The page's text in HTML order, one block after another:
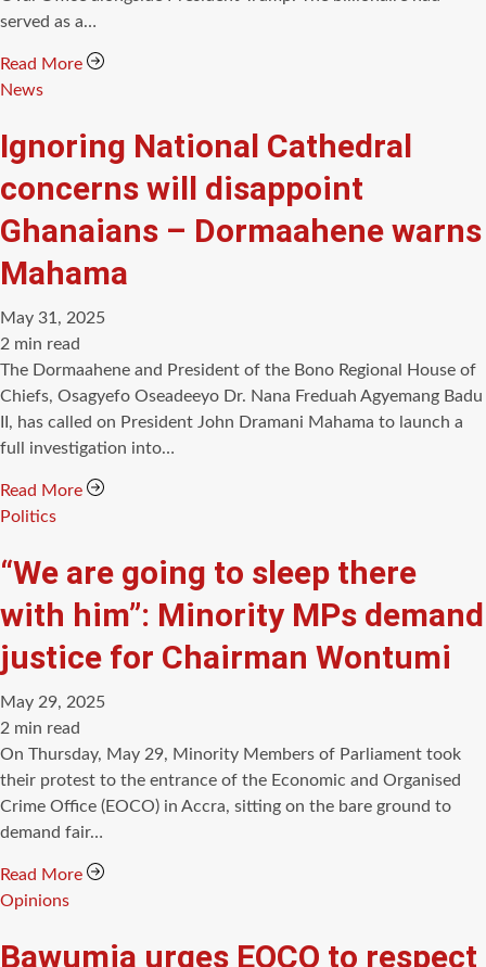
served as a…
Read More
Categories
News
Ignoring National Cathedral
concerns will disappoint
Ghanaians – Dormaahene warns
Mahama
May 31, 2025
Estimated
read
time
2 min read
The Dormaahene and President of the Bono Regional House of
Chiefs, Osagyefo Oseadeeyo Dr. Nana Freduah Agyemang Badu
II, has called on President John Dramani Mahama to launch a
full investigation into…
Read More
Categories
Politics
“We are going to sleep there
with him”: Minority MPs demand
justice for Chairman Wontumi
May 29, 2025
Estimated
read
time
2 min read
On Thursday, May 29, Minority Members of Parliament took
their protest to the entrance of the Economic and Organised
Crime Office (EOCO) in Accra, sitting on the bare ground to
demand fair…
Read More
Categories
Opinions
Bawumia urges EOCO to respect